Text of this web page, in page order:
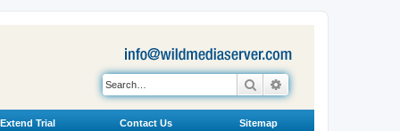
Search
Extend Trial Contact Us Sitemap